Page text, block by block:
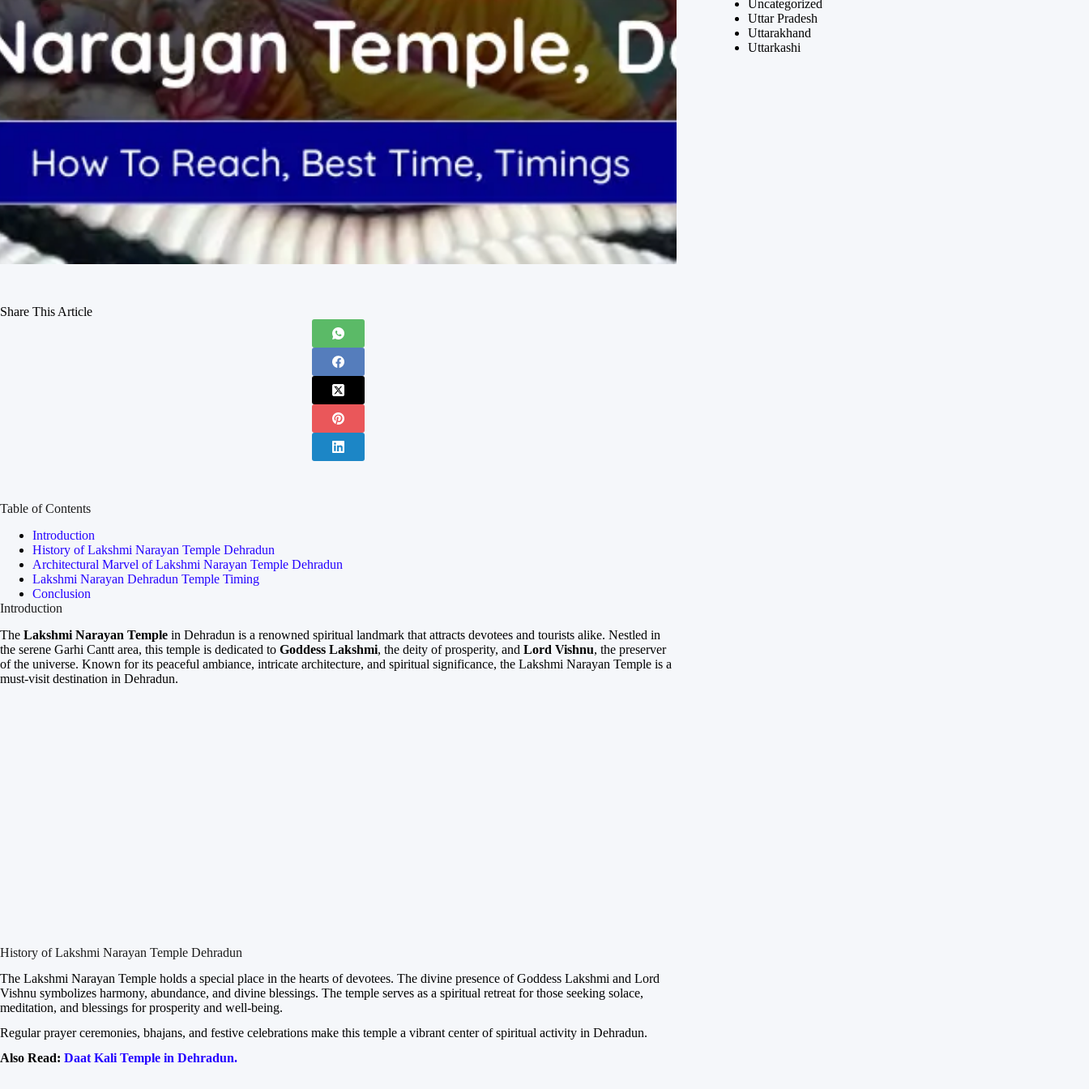
Share This Article
Table of Contents
Introduction
History of Lakshmi Narayan Temple Dehradun
Architectural Marvel of Lakshmi Narayan Temple Dehradun
Lakshmi Narayan Dehradun Temple Timing
Conclusion
Introduction
The Lakshmi Narayan Temple in Dehradun is a renowned spiritual landmark that attracts devotees and tourists alike. Nestled in
the serene Garhi Cantt area, this temple is dedicated to Goddess Lakshmi, the deity of prosperity, and Lord Vishnu, the preserver
of the universe. Known for its peaceful ambiance, intricate architecture, and spiritual significance, the Lakshmi Narayan Temple is a
must-visit destination in Dehradun.
History of Lakshmi Narayan Temple Dehradun
The Lakshmi Narayan Temple holds a special place in the hearts of devotees. The divine presence of Goddess Lakshmi and Lord
Vishnu symbolizes harmony, abundance, and divine blessings. The temple serves as a spiritual retreat for those seeking solace,
meditation, and blessings for prosperity and well-being.
Regular prayer ceremonies, bhajans, and festive celebrations make this temple a vibrant center of spiritual activity in Dehradun.
Also Read: Daat Kali Temple in Dehradun.
Uncategorized
Uttar Pradesh
Uttarakhand
Uttarkashi